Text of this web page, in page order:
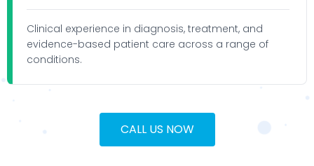
Clinical experience in diagnosis, treatment, and
evidence-based patient care across a range of
conditions.
CALL US NOW